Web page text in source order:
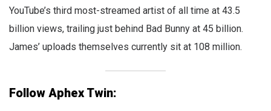
YouTube’s third most-streamed artist of all time at 43.5
billion views, trailing just behind Bad Bunny at 45 billion.
James’ uploads themselves currently sit at 108 million.
Follow Aphex Twin: